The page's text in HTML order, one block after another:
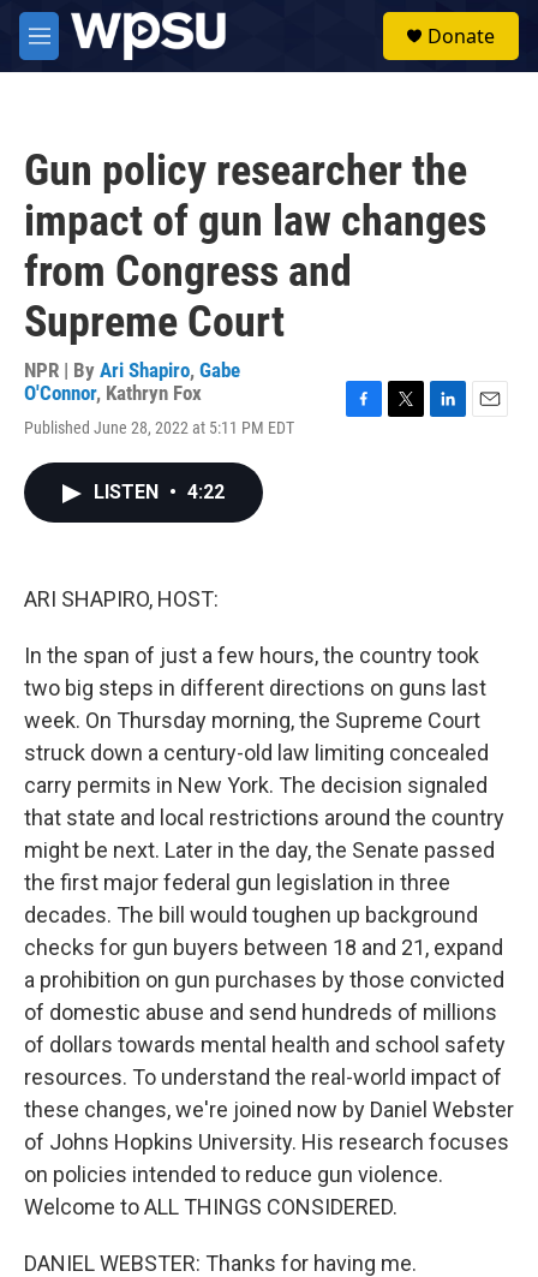
Skip to main content
M
e
Donate
Gun policy researcher the
impact of gun law changes
from Congress and
Supreme Court
NPR | By Ari Shapiro, Gabe
O'Connor, Kathryn Fox
Published June 28, 2022 at 5:11 PM EDT
LISTEN • 4:22
ARI SHAPIRO, HOST:
In the span of just a few hours, the country took
two big steps in different directions on guns last
week. On Thursday morning, the Supreme Court
struck down a century-old law limiting concealed
carry permits in New York. The decision signaled
that state and local restrictions around the country
might be next. Later in the day, the Senate passed
the first major federal gun legislation in three
decades. The bill would toughen up background
checks for gun buyers between 18 and 21, expand
a prohibition on gun purchases by those convicted
of domestic abuse and send hundreds of millions
of dollars towards mental health and school safety
resources. To understand the real-world impact of
these changes, we're joined now by Daniel Webster
of Johns Hopkins University. His research focuses
on policies intended to reduce gun violence.
Welcome to ALL THINGS CONSIDERED.
DANIEL WEBSTER: Thanks for having me.